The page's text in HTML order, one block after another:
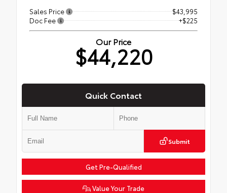
Sales Price
$43,995
Doc Fee
+$225
Our Price
$44,220
Quick Contact
Submit
Get Pre-Qualified
Value Your Trade